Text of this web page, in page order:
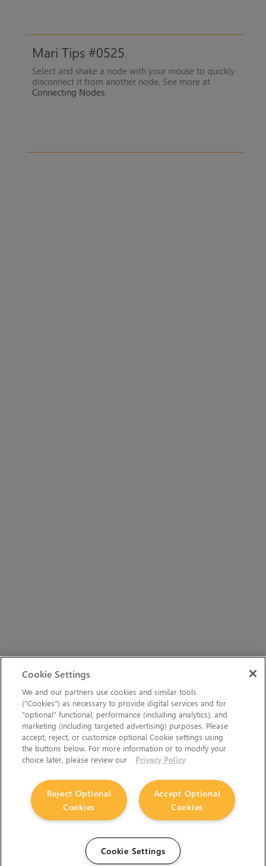
Mari Tips #0525
Select and shake a node with your mouse to quickly
disconnect it from another node. See more at
Connecting Nodes.
The Foundry Visionmongers Limited is registered in
England and Wales.
Cookie Settings
We and our partners use cookies and similar tools
(“Cookies”) as necessary to provide digital services and for
“optional” functional, performance (including analytics), and
marketing (including targeted advertising) purposes. Please
accept, reject, or customize optional Cookie settings using
the buttons below. For more information or to modify your
choice later, please review our
Privacy Policy
Accept Optional
Cookies
Reject Optional
Cookies
Cookie Settings